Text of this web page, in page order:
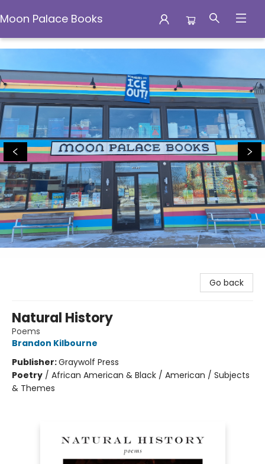
Moon Palace Books
Moon Palace Books
Go back
Natural History
Poems
Brandon Kilbourne
Publisher:Graywolf Press
Poetry / African American & Black / American / Subjects
& Themes